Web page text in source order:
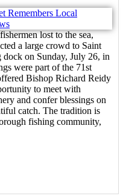
lost to the sea,
a large crowd to Saint
on Sunday, July 26, in
were part of the 71st
Bishop Richard Reidy
to meet with
and confer blessings on
catch. The tradition is
fishing community,